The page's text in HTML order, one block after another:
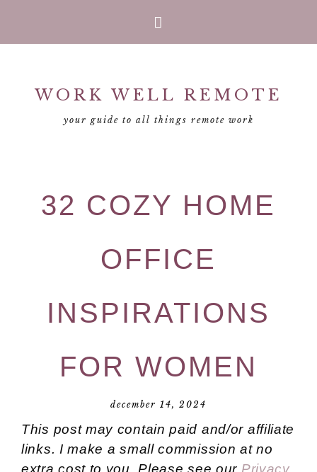
primary
primary
footerWORK WELL REMOTE
your guide to all things remote work
32 COZY HOME
OFFICE
INSPIRATIONS
FOR WOMEN
december 14, 2024
This post may contain paid and/or affiliate
links. I make a small commission at no
extra cost to you. Please see our Privacy